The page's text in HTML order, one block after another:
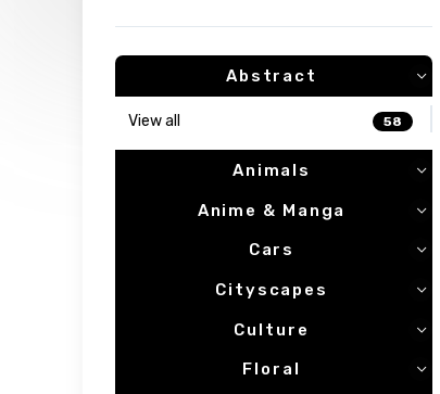
Abstract
View all 58
Animals
Anime & Manga
Cars
Cityscapes
Culture
Floral